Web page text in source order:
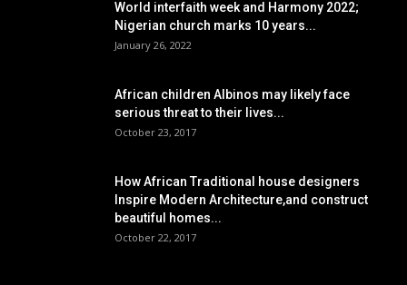
World interfaith week and Harmony 2022;
Nigerian church marks 10 years...
January 26, 2022
African children Albinos may likely face
serious threat to their lives...
October 23, 2017
How African Traditional house designers
Inspire Modern Architecture,and construct
beautiful homes...
October 22, 2017